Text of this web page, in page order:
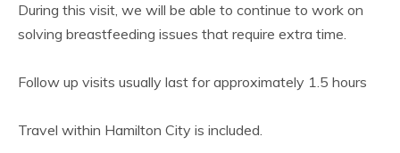
During this visit, we will be able to continue to work on
solving breastfeeding issues that require extra time.
Follow up visits usually last for approximately 1.5 hours
Travel within Hamilton City is included.